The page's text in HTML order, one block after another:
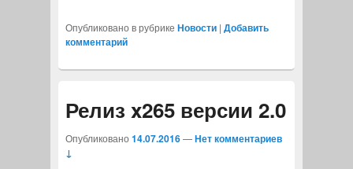
Опубликовано в рубрике Новости | Добавить
комментарий
Релиз x265 версии 2.0
Опубликовано 14.07.2016—Нет комментариев
↓